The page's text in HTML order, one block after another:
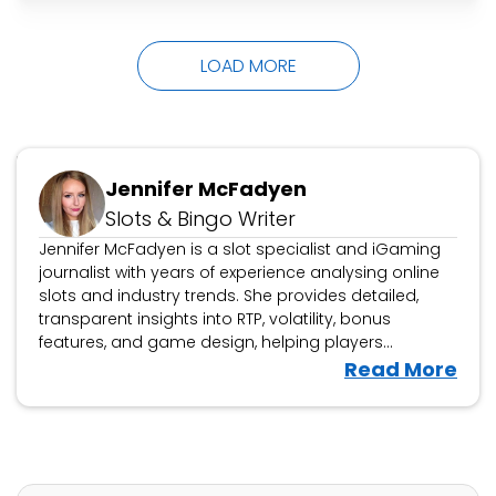
grand finalists Tara Boland as Dusty Creases
LOAD MORE
Updated October 16, 2024
Jennifer McFadyen
Slots & Bingo Writer
Jennifer McFadyen is a slot specialist and iGaming
journalist with years of experience analysing online
slots and industry trends. She provides detailed,
transparent insights into RTP, volatility, bonus
features, and game design, helping players
navigate the latest releases. Beyond slot reviews,
evaluations, and industry developments, offering
Read More
J